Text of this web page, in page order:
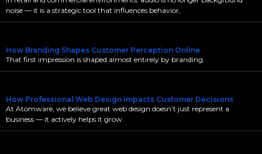
noise — it is a strategic tool that influences behavior,
How Branding Shapes Customer Perception Online
That first impression is shaped almost entirely by branding.
How Professional Web Design Impacts Customer Decisions
At Atomware, we believe great web design doesn’t just represent a
business — it actively helps it grow.